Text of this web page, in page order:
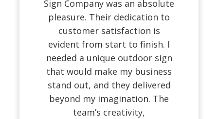
Sign Company was an absolute
pleasure. Their dedication to
customer satisfaction is
evident from start to finish. I
needed a unique outdoor sign
that would make my business
stand out, and they delivered
beyond my imagination. The
team’s creativity,